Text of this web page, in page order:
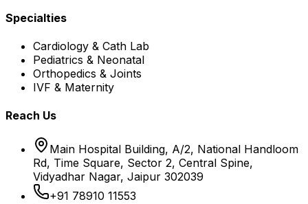
Specialties
Cardiology & Cath Lab
Pediatrics & Neonatal
Orthopedics & Joints
IVF & Maternity
Reach Us
Main Hospital Building, A/2, National Handloom
Rd, Time Square, Sector 2, Central Spine,
Vidyadhar Nagar, Jaipur 302039
+91 78910 11553